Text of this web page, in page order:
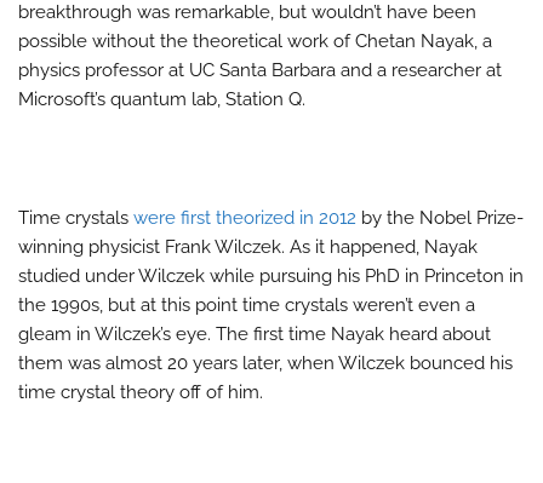
breakthrough was remarkable, but wouldn’t have been
possible without the theoretical work of Chetan Nayak, a
physics professor at UC Santa Barbara and a researcher at
Microsoft’s quantum lab, Station Q.
Time crystals were first theorized in 2012 by the Nobel Prize-
winning physicist Frank Wilczek. As it happened, Nayak
studied under Wilczek while pursuing his PhD in Princeton in
the 1990s, but at this point time crystals weren’t even a
gleam in Wilczek’s eye. The first time Nayak heard about
them was almost 20 years later, when Wilczek bounced his
time crystal theory off of him.